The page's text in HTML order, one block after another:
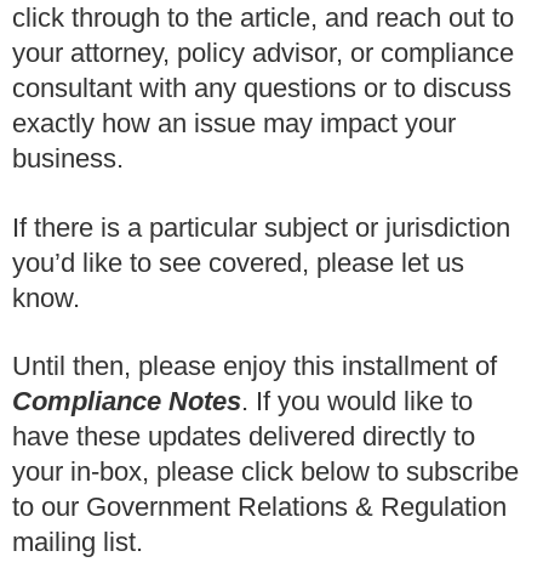
click through to the article, and reach out to
your attorney, policy advisor, or compliance
consultant with any questions or to discuss
exactly how an issue may impact your
business.
If there is a particular subject or jurisdiction
you’d like to see covered, please let us
know.
Until then, please enjoy this installment of
Compliance Notes. If you would like to
have these updates delivered directly to
your in-box, please click below to subscribe
to our Government Relations & Regulation
mailing list.